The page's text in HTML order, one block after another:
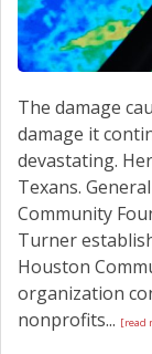
The damage
damage it
devastating.
Texans.
Community
Turner
Houston
organization
nonprofits... [read